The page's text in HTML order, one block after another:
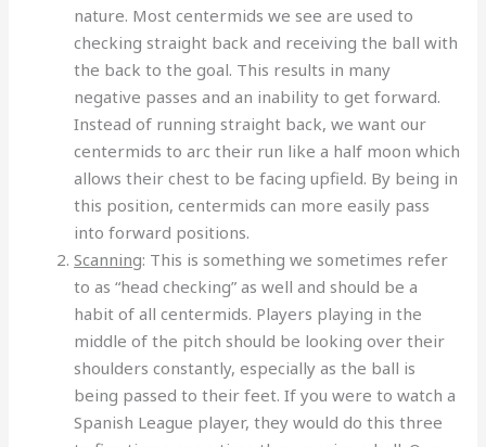
nature. Most centermids we see are used to
checking straight back and receiving the ball with
the back to the goal. This results in many
negative passes and an inability to get forward.
Instead of running straight back, we want our
centermids to arc their run like a half moon which
allows their chest to be facing upfield. By being in
this position, centermids can more easily pass
into forward positions.
Scanning: This is something we sometimes refer
to as “head checking” as well and should be a
habit of all centermids. Players playing in the
middle of the pitch should be looking over their
shoulders constantly, especially as the ball is
being passed to their feet. If you were to watch a
Spanish League player, they would do this three